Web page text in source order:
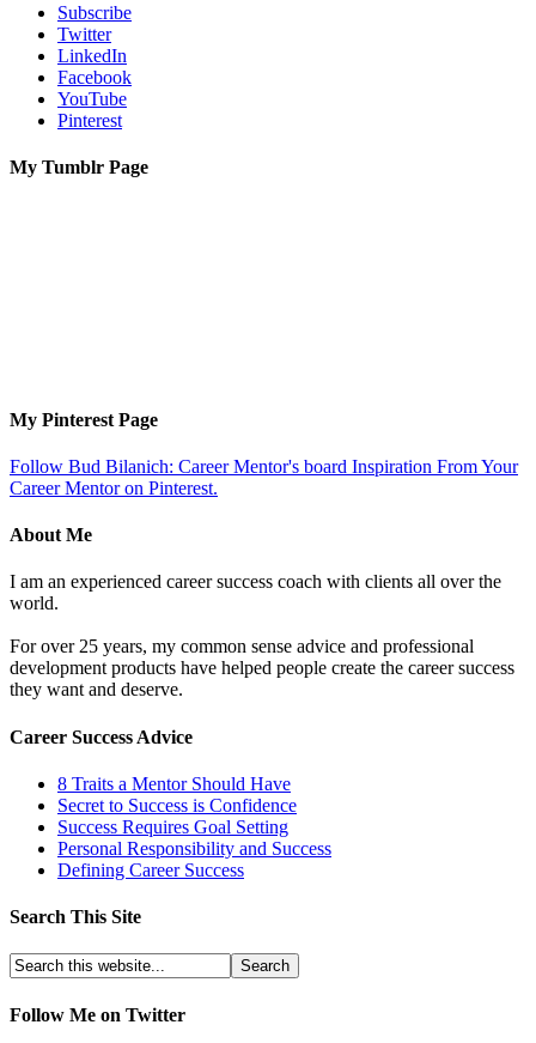
Subscribe
Twitter
LinkedIn
Facebook
YouTube
Pinterest
My Tumblr Page
My Pinterest Page
Follow Bud Bilanich: Career Mentor's board Inspiration From Your
Career Mentor on Pinterest.
About Me
I am an experienced career success coach with clients all over the
world.
For over 25 years, my common sense advice and professional
development products have helped people create the career success
they want and deserve.
Career Success Advice
8 Traits a Mentor Should Have
Secret to Success is Confidence
Success Requires Goal Setting
Personal Responsibility and Success
Defining Career Success
Search This Site
Follow Me on Twitter